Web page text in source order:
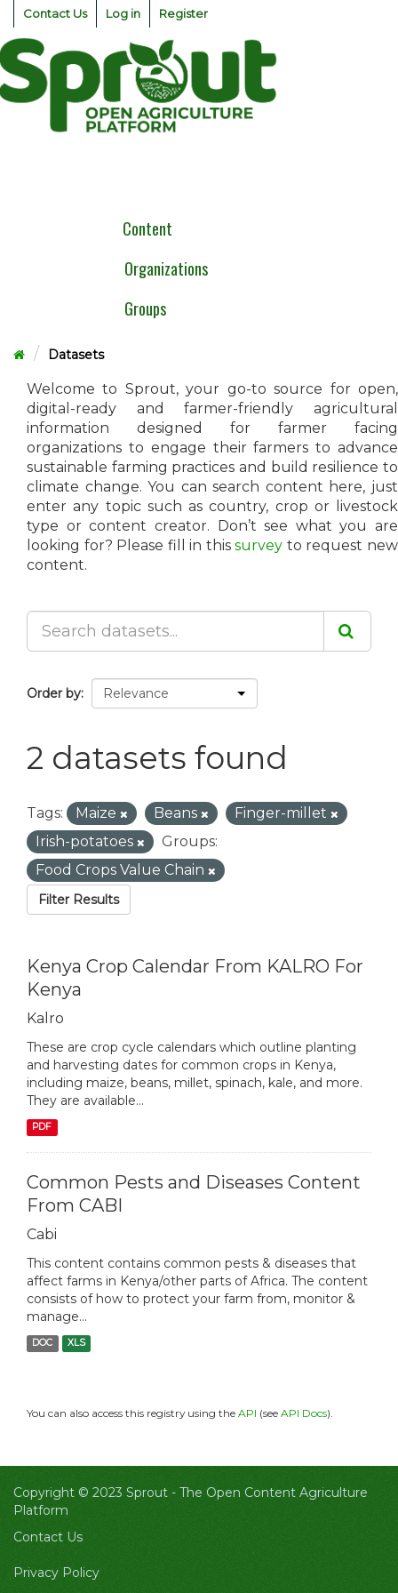
Skip
content
Contact Us Log in Register
Content
Organizations
Groups
Datasets
Welcome to Sprout, your go-to source for open,
digital-ready and farmer-friendly agricultural
information designed for farmer facing
organizations to engage their farmers to advance
sustainable farming practices and build resilience to
climate change. You can search content here, just
enter any topic such as country, crop or livestock
type or content creator. Don’t see what you are
looking for? Please fill in thissurvey to request new
content.
Order by
2 datasets found
Tags: Maize Beans
Finger-millet
Irish-potatoes
Groups:
Food Crops Value Chain
Filter Results
Kenya Crop Calendar From KALRO For
Kenya
Kalro
These are crop cycle calendars which outline planting
and harvesting dates for common crops in Kenya,
including maize, beans, millet, spinach, kale, and more.
They are available...
PDF
Common Pests and Diseases Content
From CABI
Cabi
This content contains common pests & diseases that
affect farms in Kenya/other parts of Africa. The content
consists of how to protect your farm from, monitor &
manage...
DOC XLS
You can also access this registry using the API (see API Docs).
Copyright © 2023 Sprout - The Open Content Agriculture
Platform
Contact Us
Privacy Policy